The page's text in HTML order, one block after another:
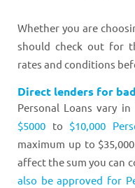
Whether you are
should check out for
rates and conditions
Direct lenders for
Personal Loans vary
$5000 to $10,000
maximum up to
affect the sum you can
also be approved for